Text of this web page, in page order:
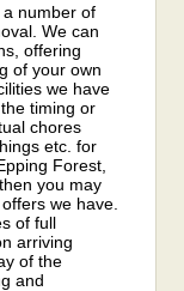
number of
We can
offering
of your own
we have
timing or
chores
etc. for
Forest,
you may
we have.
of full
arriving
of the
and